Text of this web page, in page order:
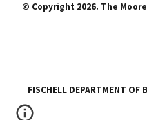
© Copyright 2026. The
FISCHELL DEPARTMENT OF